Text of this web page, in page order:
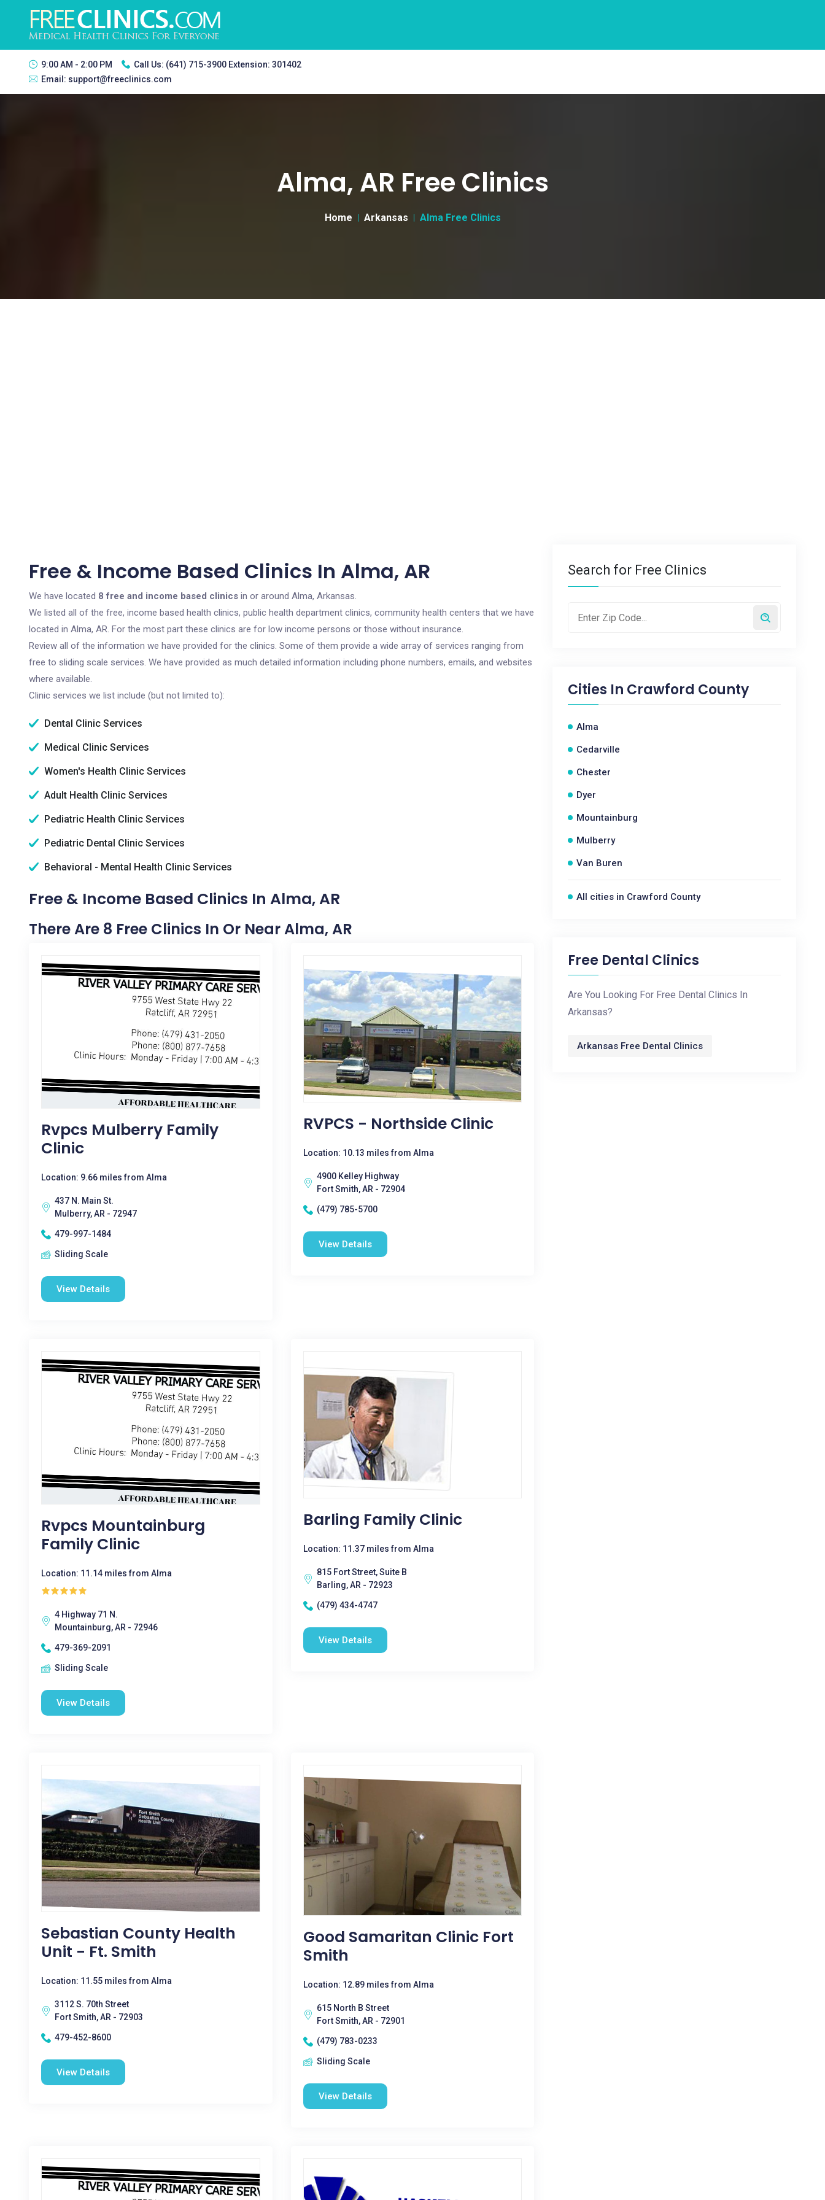
9:00 AM - 2:00 PM Call Us: (641) 715-3900 Extension: 301402
Email: support@freeclinics.com
Alma, AR Free Clinics
Home Arkansas Alma Free Clinics
Free & Income Based Clinics In Alma, AR
We have located 8 free and income based clinics in or around Alma, Arkansas.
We listed all of the free, income based health clinics, public health department clinics, community health centers that we have
located in Alma, AR. For the most part these clinics are for low income persons or those without insurance.
Review all of the information we have provided for the clinics. Some of them provide a wide array of services ranging from
free to sliding scale services. We have provided as much detailed information including phone numbers, emails, and websites
where available.
Clinic services we list include (but not limited to):
Dental Clinic Services
Medical Clinic Services
Women's Health Clinic Services
Adult Health Clinic Services
Pediatric Health Clinic Services
Pediatric Dental Clinic Services
Behavioral - Mental Health Clinic Services
Free & Income Based Clinics In Alma, AR
There Are 8 Free Clinics In Or Near Alma, AR
Rvpcs Mulberry Family
Clinic
Location: 9.66 miles from Alma
437 N. Main St.
Mulberry, AR - 72947
479-997-1484
Sliding Scale
View Details
RVPCS - Northside Clinic
Location: 10.13 miles from Alma
4900 Kelley Highway
Fort Smith, AR - 72904
(479) 785-5700
View Details
Rvpcs Mountainburg
Family Clinic
Location: 11.14 miles from Alma
4 Highway 71 N.
Mountainburg, AR - 72946
479-369-2091
Sliding Scale
View Details
Barling Family Clinic
Location: 11.37 miles from Alma
815 Fort Street, Suite B
Barling, AR - 72923
(479) 434-4747
View Details
Sebastian County Health
Unit - Ft. Smith
Location: 11.55 miles from Alma
3112 S. 70th Street
Fort Smith, AR - 72903
479-452-8600
View Details
Good Samaritan Clinic Fort
Smith
Location: 12.89 miles from Alma
615 North B Street
Fort Smith, AR - 72901
(479) 783-0233
Sliding Scale
View Details
Search for Free Clinics
Cities In Crawford County
Alma
Cedarville
Chester
Dyer
Mountainburg
Mulberry
Van Buren
All cities in Crawford County
Free Dental Clinics
Are You Looking For Free Dental Clinics In
Arkansas?
Arkansas Free Dental Clinics